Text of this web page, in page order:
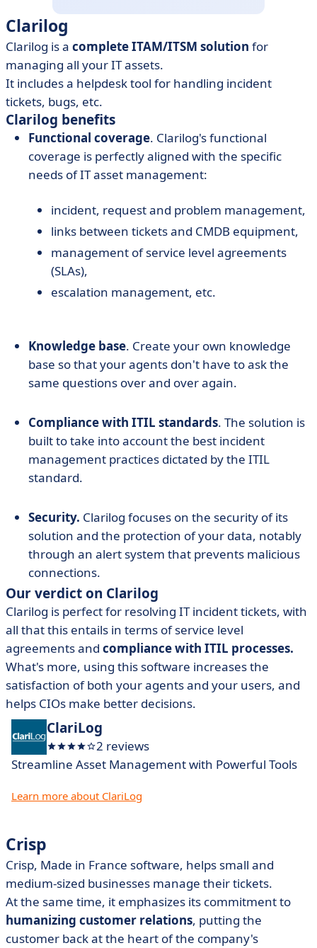
Clarilog
Clarilog is a complete ITAM/ITSM solution for
managing all your IT assets.
It includes a helpdesk tool for handling incident
tickets, bugs, etc.
Clarilog benefits
Functional coverage. Clarilog's functional
coverage is perfectly aligned with the specific
needs of IT asset management:
incident, request and problem management,
links between tickets and CMDB equipment,
management of service level agreements
(SLAs),
escalation management, etc.
Knowledge base. Create your own knowledge
base so that your agents don't have to ask the
same questions over and over again.
Compliance with ITIL standards. The solution is
built to take into account the best incident
management practices dictated by the ITIL
standard.
Security. Clarilog focuses on the security of its
solution and the protection of your data, notably
through an alert system that prevents malicious
connections.
Our verdict on Clarilog
Clarilog is perfect for resolving IT incident tickets, with
all that this entails in terms of service level
agreements and compliance with ITIL processes.
What's more, using this software increases the
satisfaction of both your agents and your users, and
helps CIOs make better decisions.
ClariLog
2 reviews
Streamline Asset Management with Powerful Tools
Learn more about ClariLog
Crisp
Crisp, Made in France software, helps small and
medium-sized businesses manage their tickets.
At the same time, it emphasizes its commitment to
humanizing customer relations, putting the
customer back at the heart of the company's